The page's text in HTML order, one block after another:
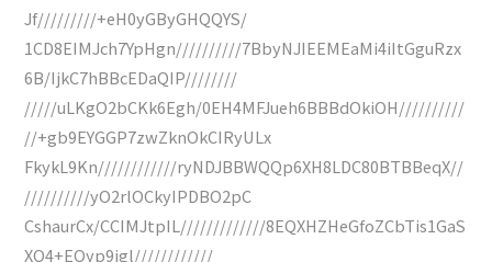
Jf/////////+eH0yGByGHQQYS/
1CD8EIMJch7YpHgn//////////7BbyNJIEEMEaMi4iItGguRzx
6B/IjkC7hBBcEDaQIP////////
/////uLKgO2bCKk6Egh/0EH4MFJueh6BBBdOkiOH//////////
//+gb9EYGGP7zwZknOkCIRyULx
FkykL9Kn////////////ryNDJBBWQQp6XH8LDC80BTBBeqX//
//////////yO2rlOCkyIPDBO2pC
CshaurCx/CCIMJtpIL/////////////8EQXHZHeGfoZCbTis1GaS
XQ4+EQyp9igl////////////